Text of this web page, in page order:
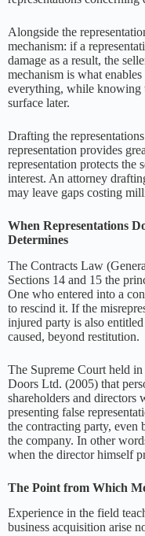
Alongside the
mechanism: if a
damage as a result, the
mechanism is what
everything, while knowing
surface later.
Drafting the
representation provides
representation protects the
interest. An attorney
may leave gaps costing
When Representations
Determines
The Contracts Law
Sections 14 and 15 the
One who entered into a
to rescind it. If the
injured party is also
caused, beyond restitution.
The Supreme Court held
Doors Ltd. (2005) that
shareholders and directors
presenting false
the contracting party, even
the company. In other
when the director himself
The Point from Which
Experience in the field
business acquisition arise